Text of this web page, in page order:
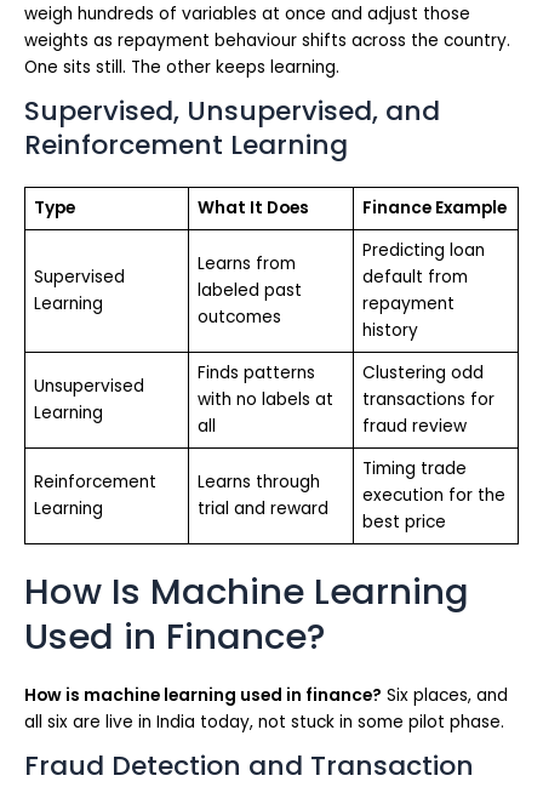
weigh hundreds of variables at once and adjust those
weights as repayment behaviour shifts across the country.
One sits still. The other keeps learning.
Supervised, Unsupervised, and
Reinforcement Learning
Type What It Does Finance Example
Supervised
Learning
Learns from
labeled past
outcomes
Predicting loan
default from
repayment
history
Unsupervised
Learning
Finds patterns
with no labels at
all
Clustering odd
transactions for
fraud review
Reinforcement
Learning
Learns through
trial and reward
Timing trade
execution for the
best price
How Is Machine Learning
Used in Finance?
How is machine learning used in finance? Six places, and
all six are live in India today, not stuck in some pilot phase.
Fraud Detection and Transaction